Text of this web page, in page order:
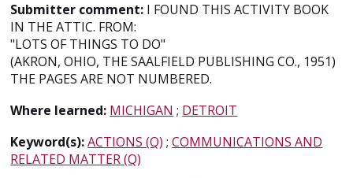
Submitter comment: I FOUND THIS ACTIVITY BOOK
IN THE ATTIC. FROM:
"LOTS OF THINGS TO DO"
(AKRON, OHIO, THE SAALFIELD PUBLISHING CO., 1951)
THE PAGES ARE NOT NUMBERED.
Where learned: MICHIGAN ; DETROIT
Keyword(s):ACTIONS (Q) ;COMMUNICATIONS AND
RELATED MATTER (Q)